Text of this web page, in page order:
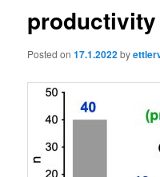
productivity
Posted on17.1.2022by